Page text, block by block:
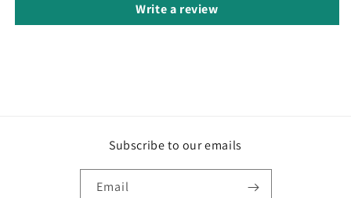
Write a review
Subscribe to our emails
Email